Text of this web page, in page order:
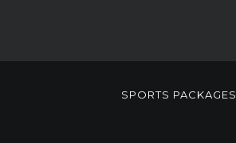
SPORTS PACKAGES